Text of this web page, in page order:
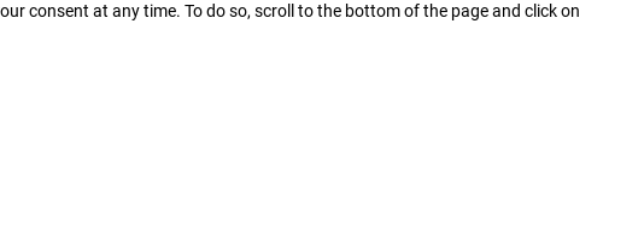
consent at any time. To do so, scroll to the bottom of the page and click on